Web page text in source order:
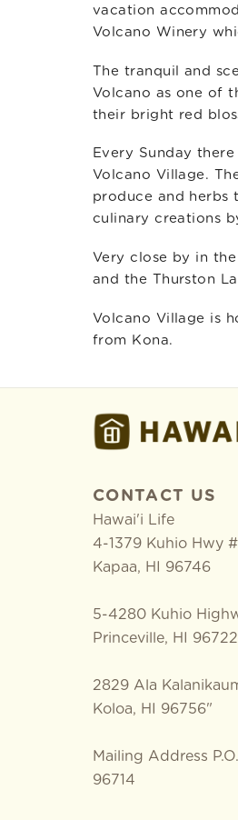
vacation
Volcano Winery
The tranquil and
Volcano as one of
their bright red
Every Sunday
Volcano Village.
produce and herbs
culinary creations
Very close by in
and the Thurston
Volcano Village is
from Kona.
CONTACT US
Hawai'i Life
4-1379 Kuhio Hwy
Kapaa, HI 96746
5-4280 Kuhio
Princeville, HI 96722
2829 Ala
Koloa, HI 96756"
Mailing Address
96714